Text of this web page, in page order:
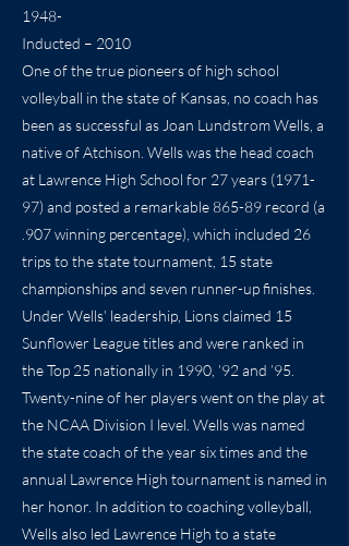
1948-
Inducted – 2010
One of the true pioneers of high school
volleyball in the state of Kansas, no coach has
been as successful as Joan Lundstrom Wells, a
native of Atchison. Wells was the head coach
at Lawrence High School for 27 years (1971-
97) and posted a remarkable 865-89 record (a
.907 winning percentage), which included 26
trips to the state tournament, 15 state
championships and seven runner-up finishes.
Under Wells’ leadership, Lions claimed 15
Sunflower League titles and were ranked in
the Top 25 nationally in 1990, ’92 and ’95.
Twenty-nine of her players went on the play at
the NCAA Division I level. Wells was named
the state coach of the year six times and the
annual Lawrence High tournament is named in
her honor. In addition to coaching volleyball,
Wells also led Lawrence High to a state